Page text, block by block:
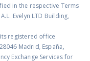
in the respective Terms
Evelyn LTD Building,
its registered office
Madrid, España,
Exchange Services for